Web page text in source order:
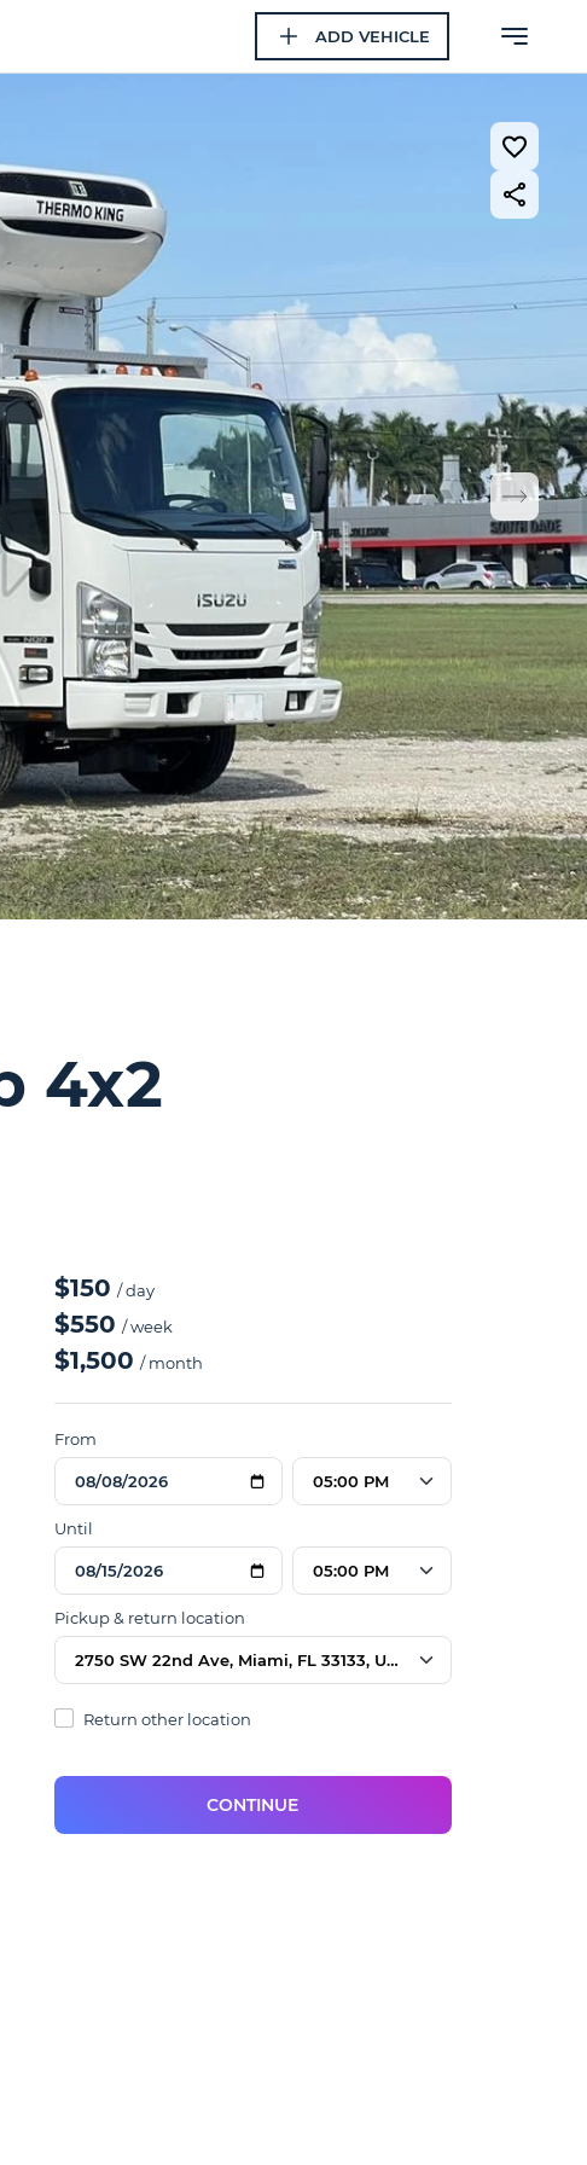
ADD VEHICLE
4x2
$150 / day
$550 / week
$1,500 / month
From
05:00 PM
Until
05:00 PM
Pickup & return location
2750 SW 22nd Ave, Miami, FL 33133, USA
Return other location
CONTINUE